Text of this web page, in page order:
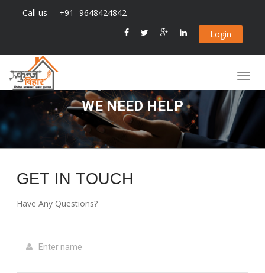
Call us
+91- 9648424842
Login
WE NEED HELP
GET IN TOUCH
Have Any Questions?